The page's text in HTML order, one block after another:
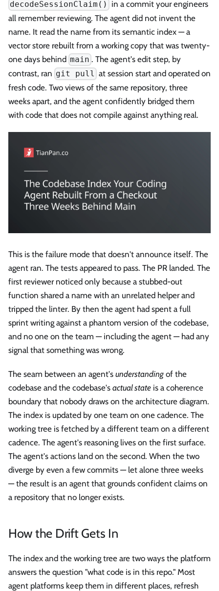
decodeSessionClaim()
in a commit your engineers
all remember reviewing. The agent did not invent the
name. It read the name from its semantic index — a
vector store rebuilt from a working copy that was twenty-
one days behind main . The agent's edit step, by
contrast, ran git pull at session start and operated on
fresh code. Two views of the same repository, three
weeks apart, and the agent confidently bridged them
with code that does not compile against anything real.
This is the failure mode that doesn't announce itself. The
agent ran. The tests appeared to pass. The PR landed. The
first reviewer noticed only because a stubbed-out
function shared a name with an unrelated helper and
tripped the linter. By then the agent had spent a full
sprint writing against a phantom version of the codebase,
and no one on the team — including the agent — had any
signal that something was wrong.
The seam between an agent's understanding of the
codebase and the codebase's actual state is a coherence
boundary that nobody draws on the architecture diagram.
The index is updated by one team on one cadence. The
working tree is fetched by a different team on a different
cadence. The agent's reasoning lives on the first surface.
The agent's actions land on the second. When the two
diverge by even a few commits — let alone three weeks
— the result is an agent that grounds confident claims on
a repository that no longer exists.
How the Drift Gets In
The index and the working tree are two ways the platform
answers the question "what code is in this repo." Most
agent platforms keep them in different places, refresh